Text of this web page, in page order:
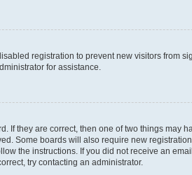
registration to prevent new visitors from
for assistance.
If they are correct, then one of two things
Some boards will also require new
the instructions. If you did not receive an
try contacting an administrator.